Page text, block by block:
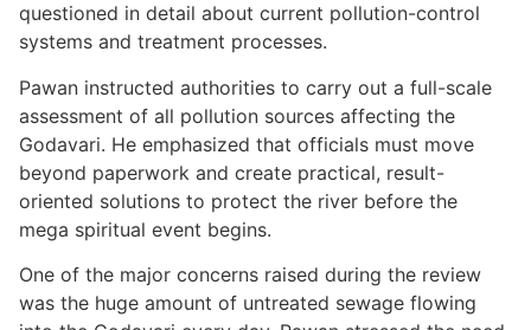
questioned in detail about current pollution-control
systems and treatment processes.
Pawan instructed authorities to carry out a full-scale
assessment of all pollution sources affecting the
Godavari. He emphasized that officials must move
beyond paperwork and create practical, result-
oriented solutions to protect the river before the
mega spiritual event begins.
One of the major concerns raised during the review
was the huge amount of untreated sewage flowing